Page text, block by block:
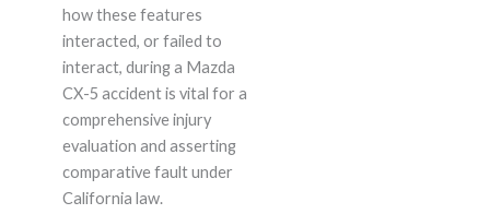
how these features
interacted, or failed to
interact, during a Mazda
CX-5 accident is vital for a
comprehensive injury
evaluation and asserting
comparative fault under
California law.